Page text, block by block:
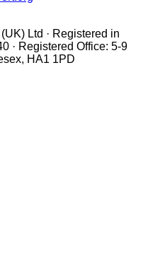
Ltd · Registered in
· Registered Office: 5-9
HA1 1PD